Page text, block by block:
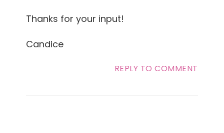
Thanks for your input!
Candice
REPLY TO COMMENT